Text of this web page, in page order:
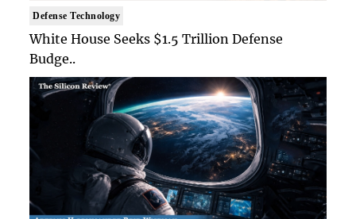
Defense Technology
White House Seeks $1.5 Trillion Defense
Budge..